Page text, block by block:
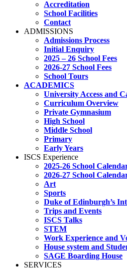
Accreditation
School Facilities
Contact
ADMISSIONS
Admissions Process
Initial Enquiry
2025 – 26 School Fees
2026-27 School Fees
School Tours
ACADEMICS
University Access and
Curriculum Overview
Private Gymnasium
High School
Middle School
Primary
Early Years
ISCS Experience
2025-26 School
2026-27 School
Art
Sports
Duke of Edinburgh’s
Trips and Events
ISCS Talks
STEM
Work Experience and
House system and
SAGE Boarding House
SERVICES